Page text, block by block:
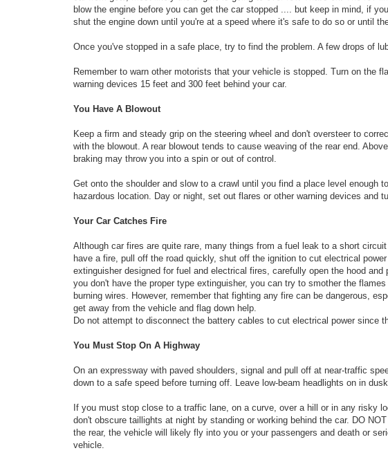
blow the engine before you can get the car stopped .... but keep in mind, if
shut the engine down until you're at a speed where it's safe to do so or until
Once you've stopped in a safe place, try to find the problem. A few drops of
Remember to warn other motorists that your vehicle is stopped. Turn on the
warning devices 15 feet and 300 feet behind your car.
You Have A Blowout
Keep a firm and steady grip on the steering wheel and don't oversteer to
with the blowout. A rear blowout tends to cause weaving of the rear end.
braking may throw you into a spin or out of control.
Get onto the shoulder and slow to a crawl until you find a place level enough
hazardous location. Day or night, set out flares or other warning devices and
Your Car Catches Fire
Although car fires are quite rare, many things from a fuel leak to a short
have a fire, pull off the road quickly, shut off the ignition to cut electrical
extinguisher designed for fuel and electrical fires, carefully open the hood
you don't have the proper type extinguisher, you can try to smother the
burning wires. However, remember that fighting any fire can be dangerous,
get away from the vehicle and flag down help.
Do not attempt to disconnect the battery cables to cut electrical power since
You Must Stop On A Highway
On an expressway with paved shoulders, signal and pull off at near-traffic
down to a safe speed before turning off. Leave low-beam headlights on in
If you must stop close to a traffic lane, on a curve, over a hill or in any risky
don't obscure taillights at night by standing or working behind the car. DO
the rear, the vehicle will likely fly into you or your passengers and death or
vehicle.